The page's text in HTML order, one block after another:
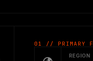
01 // PRIMARY
REGION